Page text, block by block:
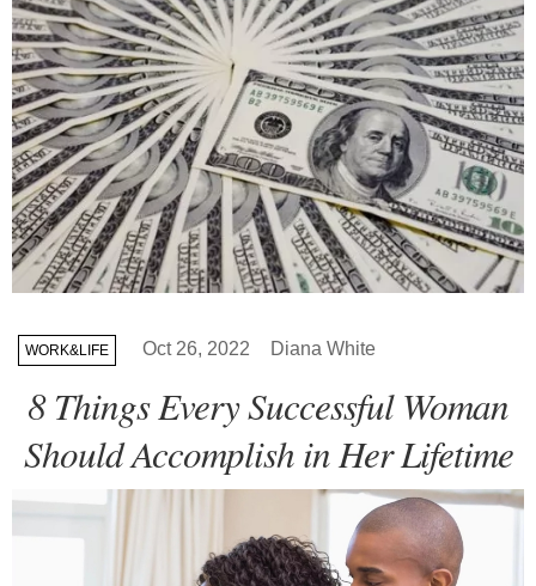
WORK&LIFE Oct 26, 2022 Diana White
8 Things Every Successful Woman
Should Accomplish in Her Lifetime